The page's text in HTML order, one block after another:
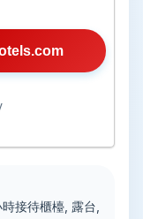
接待櫃檯, 露台,